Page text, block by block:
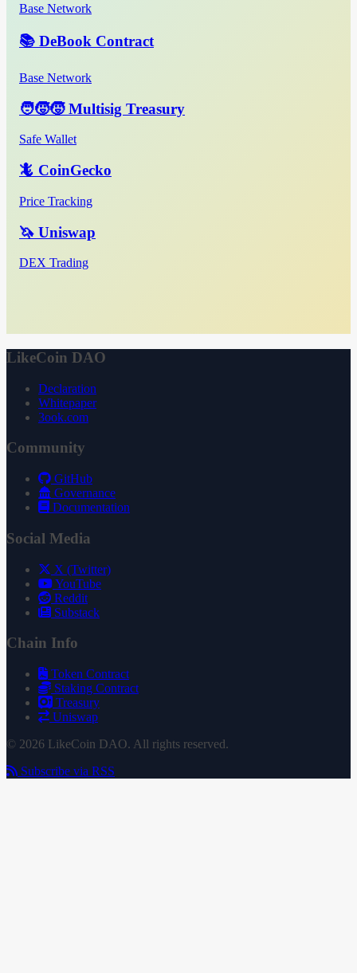
Base Network
📚 DeBook Contract
Base Network
🧑‍🧒‍🧒 Multisig Treasury
Safe Wallet
🦎 CoinGecko
Price Tracking
🦄 Uniswap
DEX Trading
LikeCoin DAO
Declaration
Whitepaper
3ook.com
Community
GitHub
Governance
Documentation
Social Media
X (Twitter)
YouTube
Reddit
Substack
Chain Info
Token Contract
Staking Contract
Treasury
Uniswap
© 2026 LikeCoin DAO. All rights reserved.
Subscribe via RSS